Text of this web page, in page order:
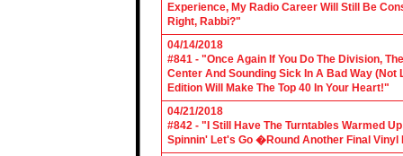
Experience, My Radio Career Will Still Be
Right, Rabbi?"
04/14/2018
#841 - "Once Again If You Do The Division,
Center And Sounding Sick In A Bad Way
Edition Will Make The Top 40 In Your Heart!"
04/21/2018
#842 - "I Still Have The Turntables Warmed
Spinnin' Let's Go �Round Another Final Vinyl